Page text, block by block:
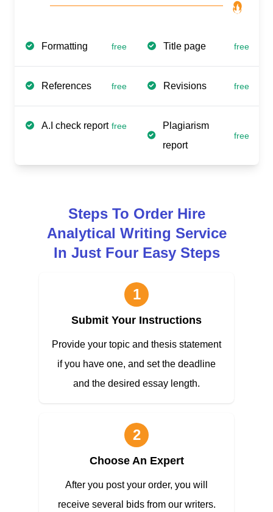
Formatting free
References free
A.I check report free
Title page free
Revisions free
Plagiarism
report
free
Steps To Order Hire
Analytical Writing Service
In Just Four Easy Steps
1
Submit Your Instructions
Provide your topic and thesis statement
if you have one, and set the deadline
and the desired essay length.
2
Choose An Expert
After you post your order, you will
receive several bids from our writers.